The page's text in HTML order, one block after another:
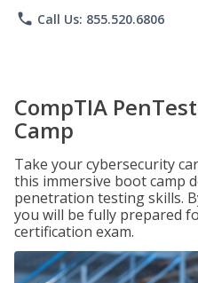
phone Call Us: 855.520.6806
CompTIA
Camp
Take your cybersecurity
this immersive boot camp
penetration testing skills.
you will be fully prepared
certification exam.